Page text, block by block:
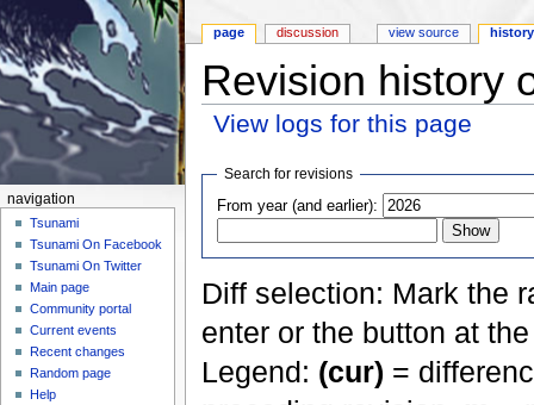
Revision history
View logs for this page
Search for revisions
From year (and earlier):
Diff selection: Mark the
enter or the button at
Legend: (cur) =
page discussion view source history
navigation
Tsunami
Tsunami On Facebook
Tsunami On Twitter
Main page
Community portal
Current events
Recent changes
Random page
Help